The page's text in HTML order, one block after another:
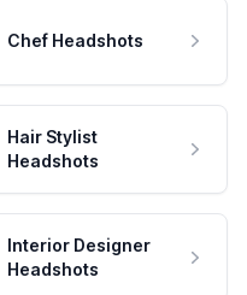
Chef Headshots
Hair Stylist
Headshots
Interior Designer
Headshots